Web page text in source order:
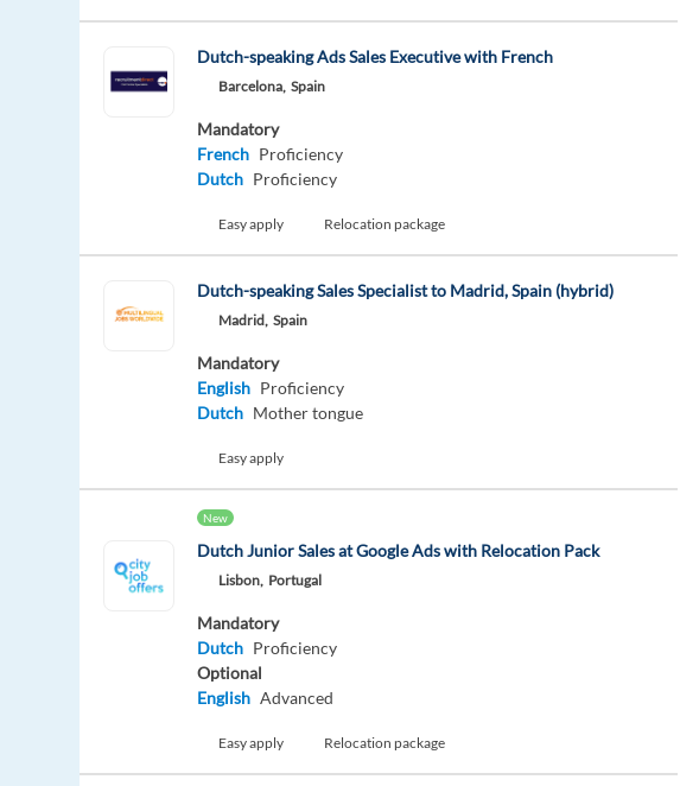
Dutch-speaking Ads Sales Executive with French
Barcelona, Spain
Mandatory
French Proficiency
Dutch Proficiency
Easy apply Relocation package
Dutch-speaking Sales Specialist to Madrid, Spain (hybrid)
Madrid, Spain
Mandatory
English Proficiency
Dutch Mother tongue
Easy apply
New
Dutch Junior Sales at Google Ads with Relocation Pack
Lisbon, Portugal
Mandatory
Dutch Proficiency
Optional
English Advanced
Easy apply Relocation package